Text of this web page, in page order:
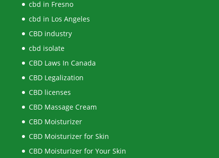
cbd in Fresno
cbd in Los Angeles
CBD industry
cbd isolate
CBD Laws In Canada
CBD Legalization
CBD licenses
CBD Massage Cream
CBD Moisturizer
CBD Moisturizer for Skin
CBD Moisturizer for Your Skin